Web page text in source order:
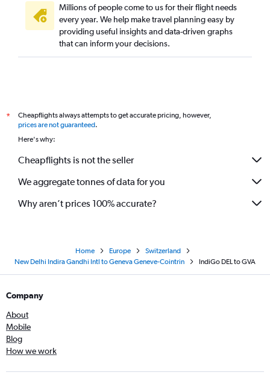
Millions of people come to us for their flight needs
every year. We help make travel planning easy by
providing useful insights and data-driven graphs
that can inform your decisions.
*
Cheapflights always attempts to get accurate pricing, however,
prices are not guaranteed.
Here's why:
Cheapflights is not the seller
We aggregate tonnes of data for you
Why aren’t prices 100% accurate?
Home Europe
Switzerland
New Delhi Indira Gandhi Intl to Geneva Geneve-Cointrin
IndiGo DEL to GVA
Company
About
Mobile
Blog
How we work